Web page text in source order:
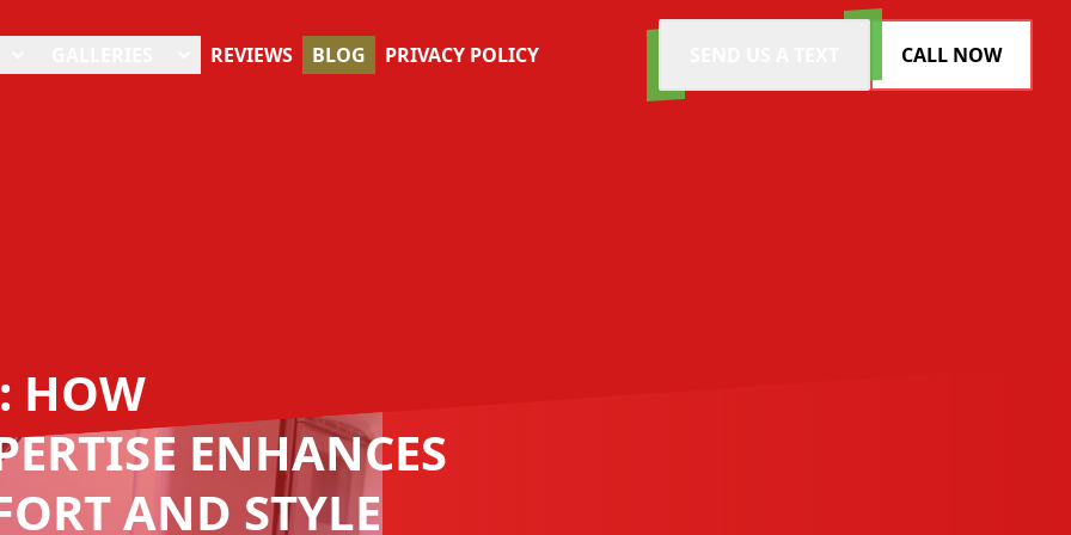
REVIEWS BLOG PRIVACY POLICY CALL NOW
HOW
ENHANCES
AND STYLE